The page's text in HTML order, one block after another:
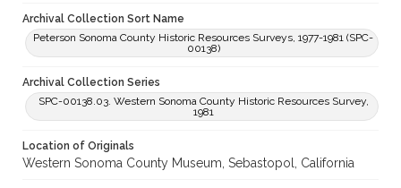
Archival Collection Sort Name
Peterson Sonoma County Historic Resources Surveys, 1977-1981 (SPC-
00138)
Archival Collection Series
SPC-00138.03. Western Sonoma County Historic Resources Survey,
1981
Location of Originals
Western Sonoma County Museum, Sebastopol, California